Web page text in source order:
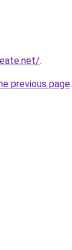
.
previous page.